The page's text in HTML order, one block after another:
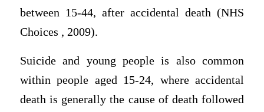
between 15-44, after accidental death (NHS
Choices , 2009).
Suicide and young people is also common
within people aged 15-24, where accidental
death is generally the cause of death followed